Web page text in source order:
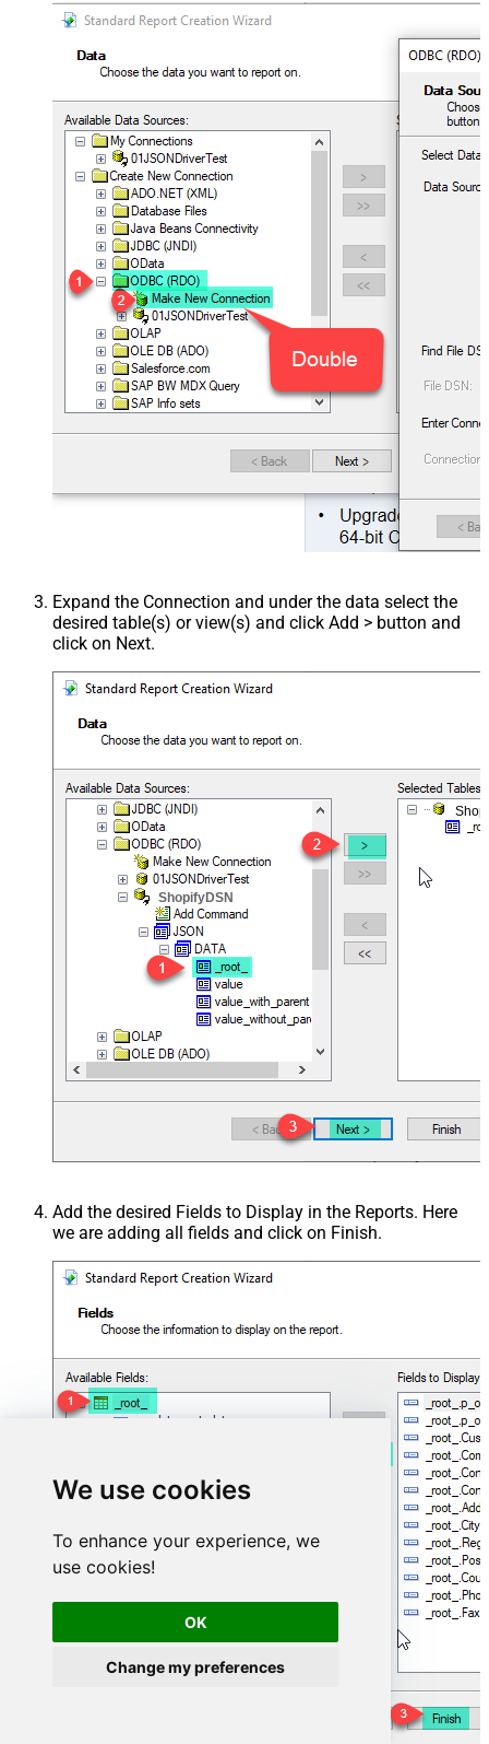
We use cookies
To enhance your experience, we
use cookies!
OK
Change my preferences
Expand the Connection and under the data select the
desired table(s) or view(s) and click Add > button and
click on Next.
ShopifyDSN
Add the desired Fields to Display in the Reports. Here
we are adding all fields and click on Finish.